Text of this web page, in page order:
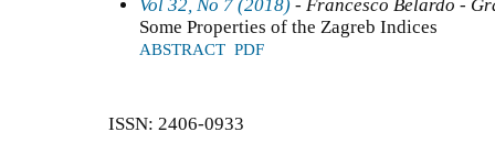
Vol 32, No 7 (2018) - Francesco Belardo -
Some Properties of the Zagreb Indices
ABSTRACT PDF
ISSN: 2406-0933